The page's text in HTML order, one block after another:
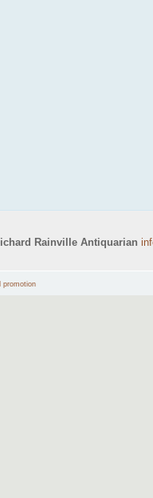
Rainville Antiquarian
promotion